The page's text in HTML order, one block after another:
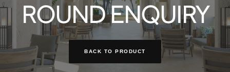
ROUND ENQUIRY
BACK TO PRODUCT